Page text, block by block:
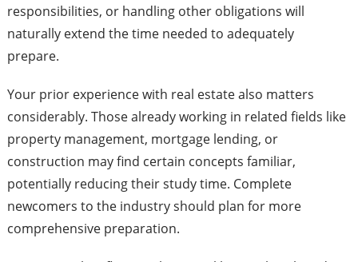
responsibilities, or handling other obligations will
naturally extend the time needed to adequately
prepare.
Your prior experience with real estate also matters
considerably. Those already working in related fields like
property management, mortgage lending, or
construction may find certain concepts familiar,
potentially reducing their study time. Complete
newcomers to the industry should plan for more
comprehensive preparation.